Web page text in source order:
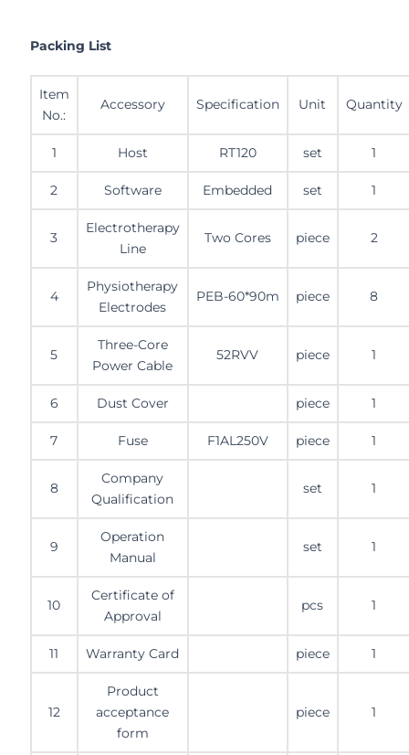
Packing List
Item
No.:
Accessory Specification Unit Quantity
1 Host RT120 set 1
2 Software Embedded set 1
3
Electrotherapy
Line
Two Cores piece 2
4
Physiotherapy
Electrodes
PEB-60*90m piece 8
5
Three-Core
Power Cable
52RVV piece 1
6 Dust Cover piece 1
7 Fuse F1AL250V piece 1
8
Company
Qualification
set 1
9
Operation
Manual
set 1
10
Certificate of
Approval
pcs 1
11 Warranty Card piece 1
12
Product
acceptance
form
piece 1